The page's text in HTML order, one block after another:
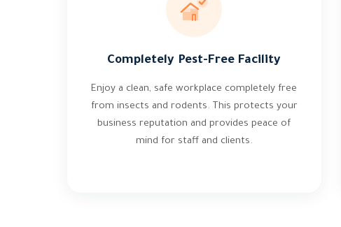
Completely Pest-Free Facility
Enjoy a clean, safe workplace completely free
from insects and rodents. This protects your
business reputation and provides peace of
mind for staff and clients.